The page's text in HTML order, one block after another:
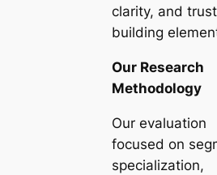
clarity, and
building
Our Research
Methodology
Our evaluation
focused on
specialization,